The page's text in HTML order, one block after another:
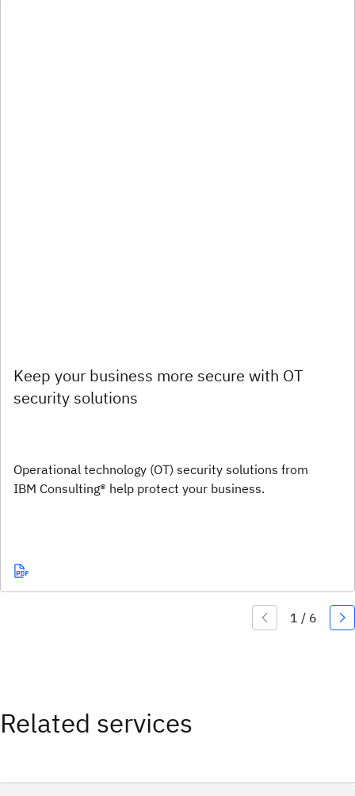
Keep your business more secure with OT
security solutions
Operational technology (OT) security solutions from
IBM Consulting® help protect your business.
Related services